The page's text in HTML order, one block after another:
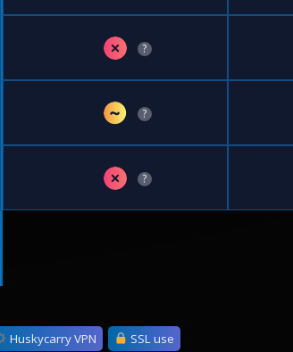
✗ ?
~ ?
✗ ?
Huskycarry VPN SSL use